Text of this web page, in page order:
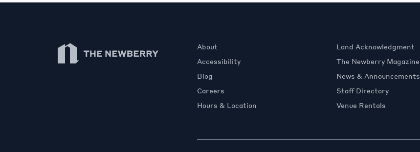
Newberry Library
About
Accessibility
Blog
Careers
Hours & Location
Land Acknowledgment
The Newberry Magazine
News & Announcements
Staff Directory
Venue Rentals